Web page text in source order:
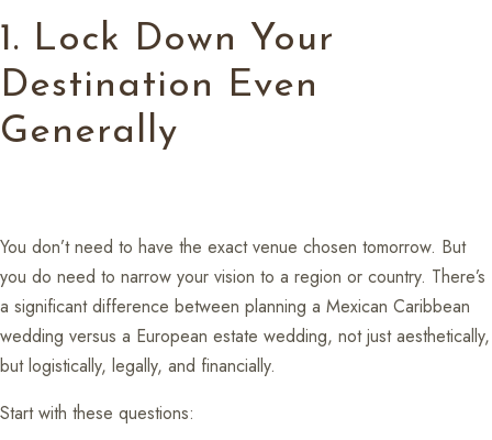
1. Lock Down Your
Destination Even
Generally
You don’t need to have the exact venue chosen tomorrow. But
you do need to narrow your vision to a region or country. There’s
a significant difference between planning a Mexican Caribbean
wedding versus a European estate wedding, not just aesthetically,
but logistically, legally, and financially.
Start with these questions: